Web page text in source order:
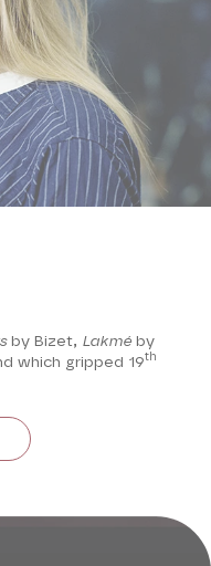
by Bizet, Lakméby
which gripped 19th